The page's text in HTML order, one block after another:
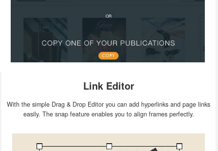
Link Editor
With the simple Drag & Drop Editor you can add hyperlinks and page links
easily. The snap feature enables you to align frames perfectly.